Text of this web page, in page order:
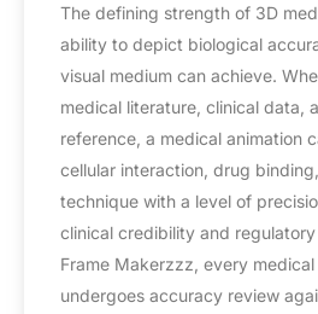
The defining strength of 3D
ability to depict biological
visual medium can achieve.
medical literature, clinical data,
reference, a medical animation
cellular interaction, drug
technique with a level of
clinical credibility and
Frame Makerzzz, every
undergoes accuracy review